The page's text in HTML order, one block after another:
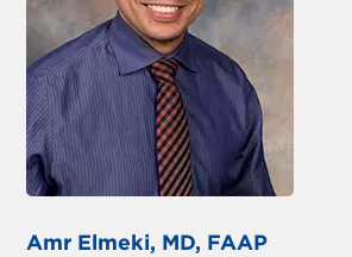
Amr Elmeki, MD, FAAP